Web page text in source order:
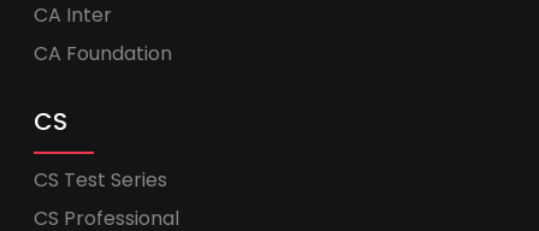
CA Inter
CA Foundation
CS
CS Test Series
CS Professional